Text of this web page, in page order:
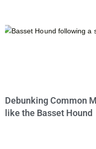
Debunking Common
like the Basset Hound